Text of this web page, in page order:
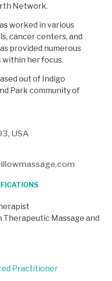
Network.
worked in various
cancer centers, and
provided numerous
her focus.
out of Indigo
Park community of
USA
Massage and
Practitioner